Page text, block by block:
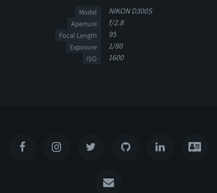
Model NIKON D300S
Aperture f/2.8
Focal Length 95
Exposure 1/80
ISO 1600